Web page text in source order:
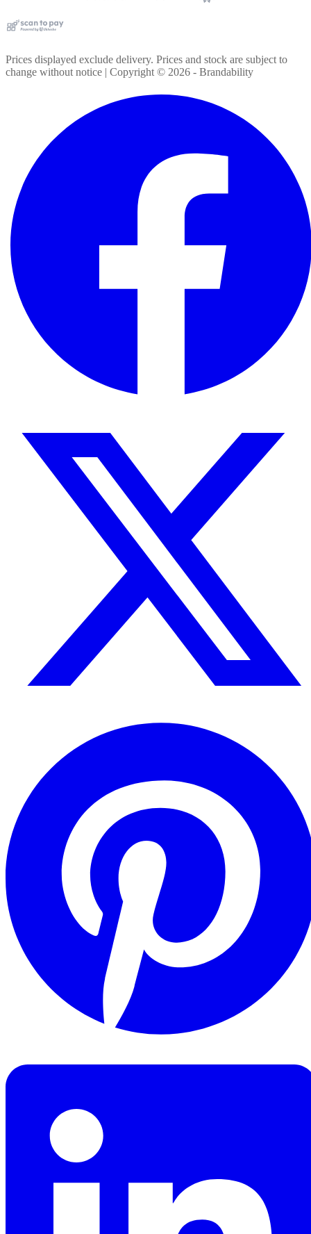
Prices displayed exclude delivery. Prices and stock are subject to
change without notice | Copyright © 2026 - Brandability